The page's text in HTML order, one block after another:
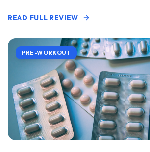
READ FULL REVIEW
PRE-WORKOUT